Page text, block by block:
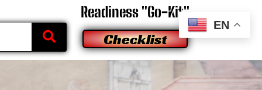
Readiness "Go-Kit"
Checklist
EN